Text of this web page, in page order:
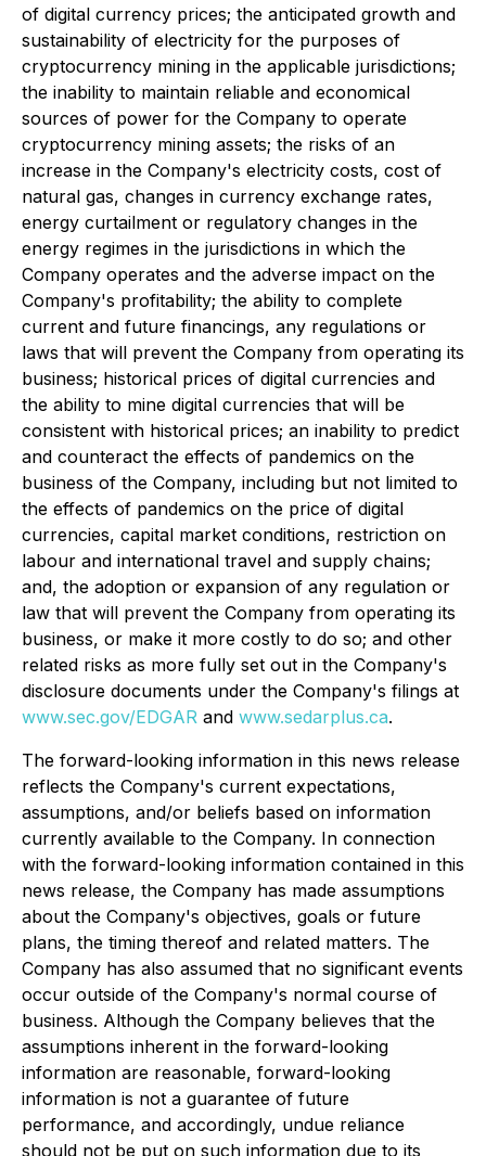
of digital currency prices; the anticipated growth and
sustainability of electricity for the purposes of
cryptocurrency mining in the applicable jurisdictions;
the inability to maintain reliable and economical
sources of power for the Company to operate
cryptocurrency mining assets; the risks of an
increase in the Company's electricity costs, cost of
natural gas, changes in currency exchange rates,
energy curtailment or regulatory changes in the
energy regimes in the jurisdictions in which the
Company operates and the adverse impact on the
Company's profitability; the ability to complete
current and future financings, any regulations or
laws that will prevent the Company from operating its
business; historical prices of digital currencies and
the ability to mine digital currencies that will be
consistent with historical prices; an inability to predict
and counteract the effects of pandemics on the
business of the Company, including but not limited to
the effects of pandemics on the price of digital
currencies, capital market conditions, restriction on
labour and international travel and supply chains;
and, the adoption or expansion of any regulation or
law that will prevent the Company from operating its
business, or make it more costly to do so; and other
related risks as more fully set out in the Company's
disclosure documents under the Company's filings at
www.sec.gov/EDGAR and www.sedarplus.ca.
The forward-looking information in this news release
reflects the Company's current expectations,
assumptions, and/or beliefs based on information
currently available to the Company. In connection
with the forward-looking information contained in this
news release, the Company has made assumptions
about the Company's objectives, goals or future
plans, the timing thereof and related matters. The
Company has also assumed that no significant events
occur outside of the Company's normal course of
business. Although the Company believes that the
assumptions inherent in the forward-looking
information are reasonable, forward-looking
information is not a guarantee of future
performance, and accordingly, undue reliance
should not be put on such information due to its